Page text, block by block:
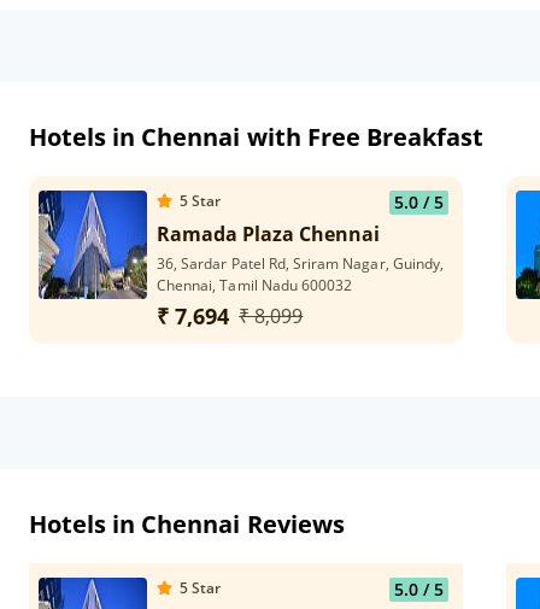
Hotels in Chennai with Free Breakfast
5Star 5.0/ 5
Ramada Plaza Chennai
36, Sardar Patel Rd, Sriram Nagar, Guindy,
Chennai, Tamil Nadu 600032
₹ 7,694 ₹ 8,099
Hotels in Chennai Reviews
5Star 5.0/ 5